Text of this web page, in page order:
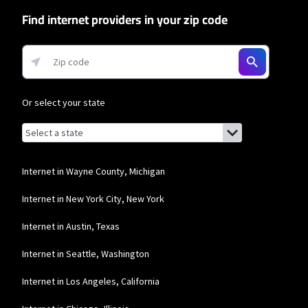
Find internet providers in your zip code
Or select your state
Browse by state
List of states with links (for screen readers):
Alabama
Alaska
Arizona
Internet in Wayne County, Michigan
Internet in New York City, New York
Internet in Austin, Texas
Internet in Seattle, Washington
Internet in Los Angeles, California